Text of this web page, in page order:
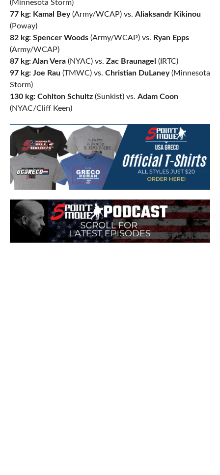
(Minnesota Storm)
77 kg: Kamal Bey(Army/WCAP) vs. Aliaksandr Kikinou
(Poway)
82 kg: Spencer Woods(Army/WCAP) vs. Ryan Epps
(Army/WCAP)
87 kg: Alan Vera(NYAC) vs. Zac Braunagel (IRTC)
97 kg: Joe Rau (TMWC) vs. Christian DuLaney(Minnesota
Storm)
130 kg: Cohlton Schultz(Sunkist) vs. Adam Coon
(NYAC/Cliff Keen)